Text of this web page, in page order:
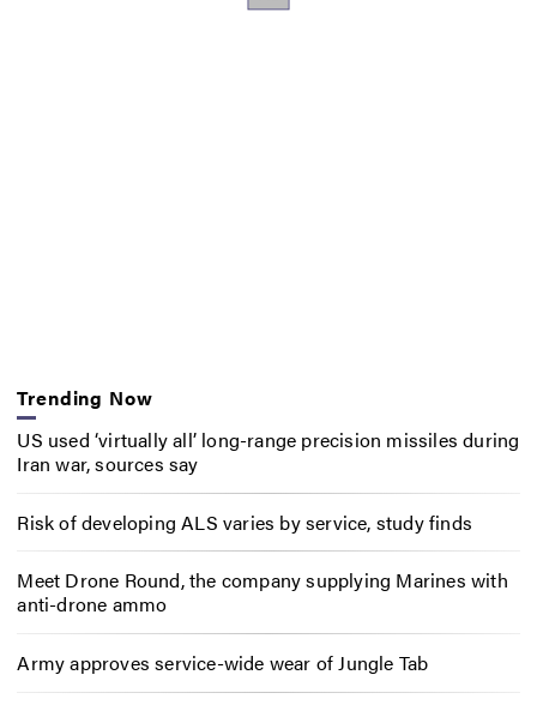
Trending Now
US used ‘virtually all’ long-range precision missiles during
Iran war, sources say
Risk of developing ALS varies by service, study finds
Meet Drone Round, the company supplying Marines with
anti-drone ammo
Army approves service-wide wear of Jungle Tab